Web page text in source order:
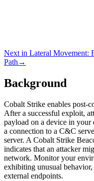
Next in Lateral Movement:
Path→
Background
Cobalt Strike enables post-
After a successful exploit,
payload on a device in your
a connection to a C&C
server. A Cobalt Strike
indicates that an attacker
network. Monitor your
exhibiting unusual
external endpoints.